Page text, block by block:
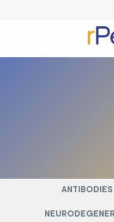
ANTIBODIES